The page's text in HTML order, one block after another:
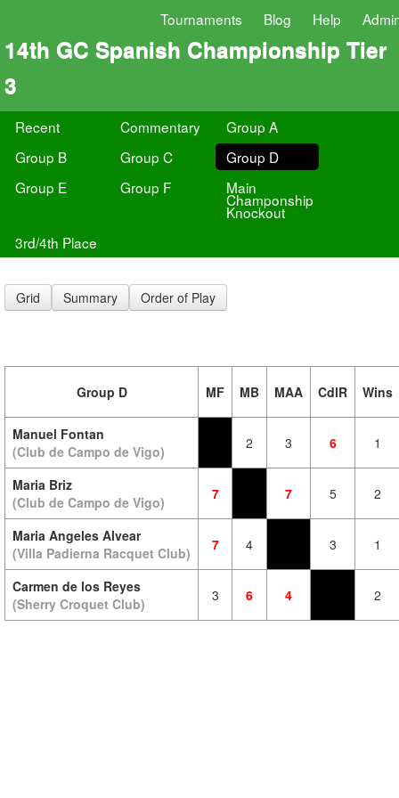
Tournaments Blog Help
14th GC Spanish Championship Tier
3
Recent Commentary
Group A
Group B
Group C
Group D
Group E
Group F Main
Champonship
Knockout
3rd/4th Place
Grid Summary Order of Play
Group D MF MB MAA CdlR Wins
Manuel Fontan
(Club de Campo de Vigo)
2 3 6 1
Maria Briz
(Club de Campo de Vigo)
7 7 5 2
Maria Angeles Alvear
(Villa Padierna Racquet Club)
7 4 3 1
Carmen de los Reyes
(Sherry Croquet Club)
3 6 4 2